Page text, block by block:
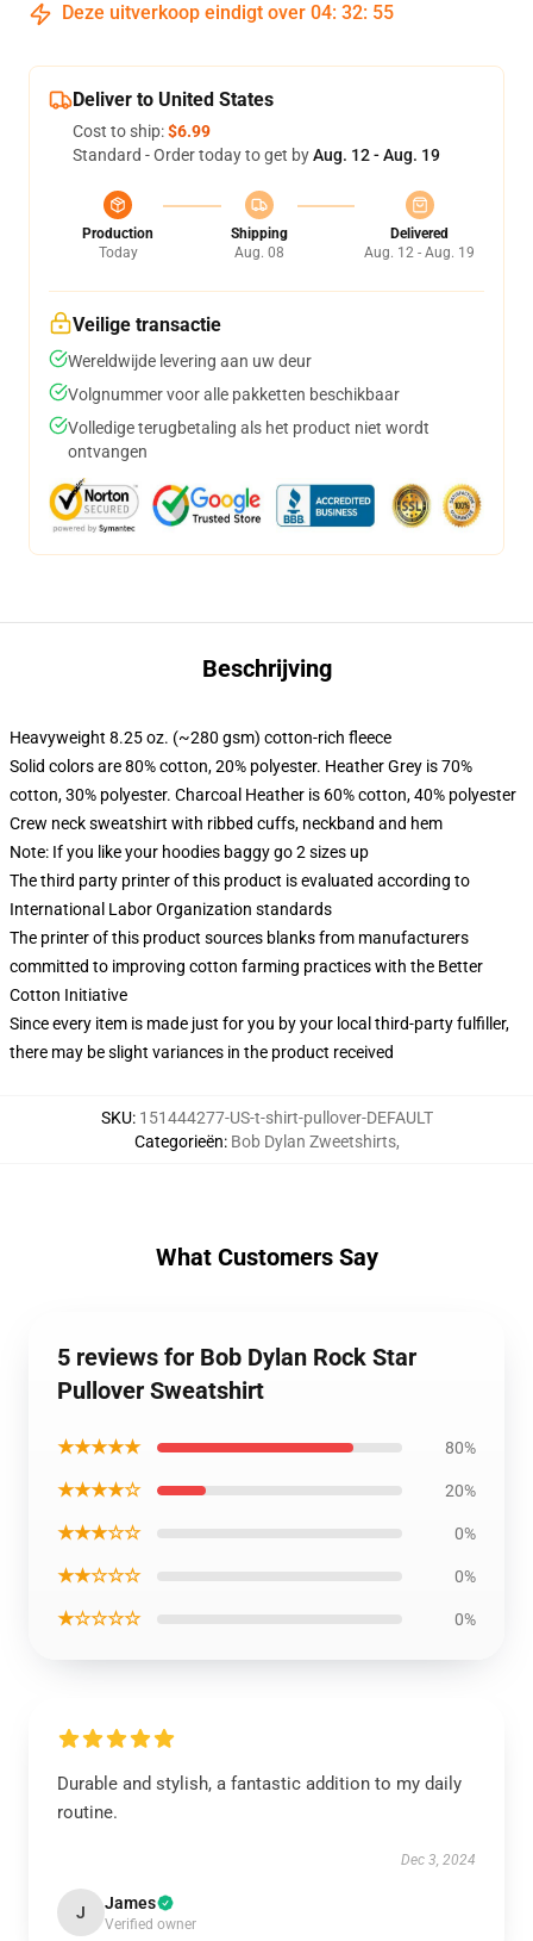
Deze uitverkoop eindigt over 04: 32: 54
Deliver to United States
Cost to ship:$6.99
Standard - Order today to get byAug. 12 - Aug. 19
Production
Today
Shipping
Aug. 08
Delivered
Aug. 12 - Aug. 19
Veilige transactie
Wereldwijde levering aan uw deur
Volgnummer voor alle pakketten beschikbaar
Volledige terugbetaling als het product niet wordt
ontvangen
Beschrijving
Heavyweight 8.25 oz. (~280 gsm) cotton-rich fleece
Solid colors are 80% cotton, 20% polyester. Heather Grey is 70%
cotton, 30% polyester. Charcoal Heather is 60% cotton, 40% polyester
Crew neck sweatshirt with ribbed cuffs, neckband and hem
Note: If you like your hoodies baggy go 2 sizes up
The third party printer of this product is evaluated according to
International Labor Organization standards
The printer of this product sources blanks from manufacturers
committed to improving cotton farming practices with the Better
Cotton Initiative
Since every item is made just for you by your local third-party fulfiller,
there may be slight variances in the product received
SKU: 151444277-US-t-shirt-pullover-DEFAULT
Categorieën: Bob Dylan Zweetshirts,
What Customers Say
5 reviews for Bob Dylan Rock Star
Pullover Sweatshirt
★★★★★ 80%
★★★★☆ 20%
★★★☆☆ 0%
★★☆☆☆ 0%
★☆☆☆☆ 0%
Durable and stylish, a fantastic addition to my daily
routine.
Dec 3, 2024
J James
Verified owner